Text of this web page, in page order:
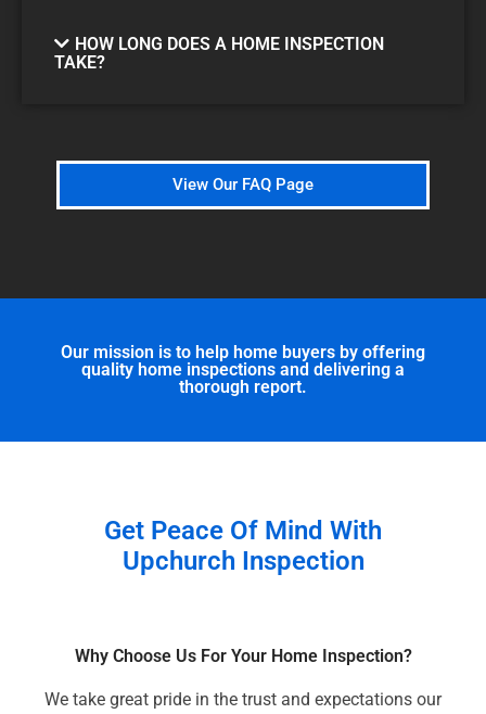
HOW LONG DOES A HOME INSPECTION
TAKE?
View Our FAQ Page
Our mission is to help home buyers by offering
quality home inspections and delivering a
thorough report.
Get Peace Of Mind With
Upchurch Inspection
Why Choose Us For Your Home Inspection?
We take great pride in the trust and expectations our